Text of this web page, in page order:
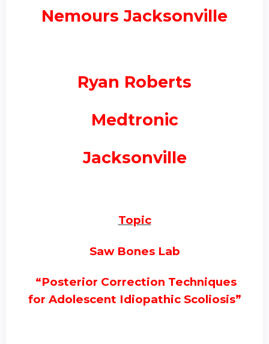
Nemours Jacksonville
Ryan Roberts
Medtronic
Jacksonville
Topic
Saw Bones Lab
“Posterior Correction Techniques
for Adolescent Idiopathic Scoliosis”